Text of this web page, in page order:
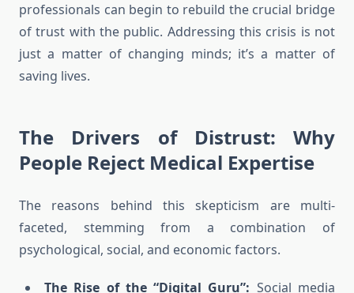
professionals can begin to rebuild the crucial bridge
of trust with the public. Addressing this crisis is not
just a matter of changing minds; it’s a matter of
saving lives.
The Drivers of Distrust: Why
People Reject Medical Expertise
The reasons behind this skepticism are multi-
faceted, stemming from a combination of
psychological, social, and economic factors.
The Rise of the “Digital Guru”: Social media